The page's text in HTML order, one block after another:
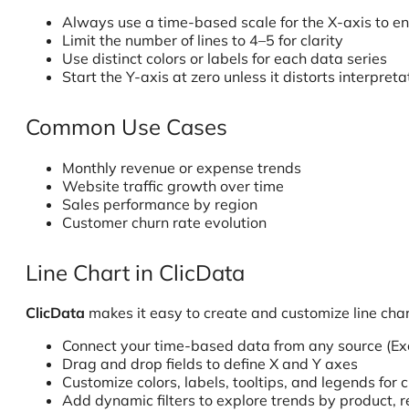
Always use a time-based scale for the X-axis to
Limit the number of lines to 4–5 for clarity
Use distinct colors or labels for each data series
Start the Y-axis at zero unless it distorts
Common Use Cases
Monthly revenue or expense trends
Website traffic growth over time
Sales performance by region
Customer churn rate evolution
Line Chart in ClicData
ClicData makes it easy to create and customize line
Connect your time-based data from any source
Drag and drop fields to define X and Y axes
Customize colors, labels, tooltips, and legends for
Add dynamic filters to explore trends by product,